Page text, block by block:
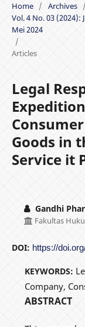
Home / Archives /
Vol. 4 No. 03 (2024):
Mei 2024
/
Articles
Legal
Goods in
Service it
Gandhi
Fakultas
DOI: https://
KEYWORDS:
Company,
ABSTRACT